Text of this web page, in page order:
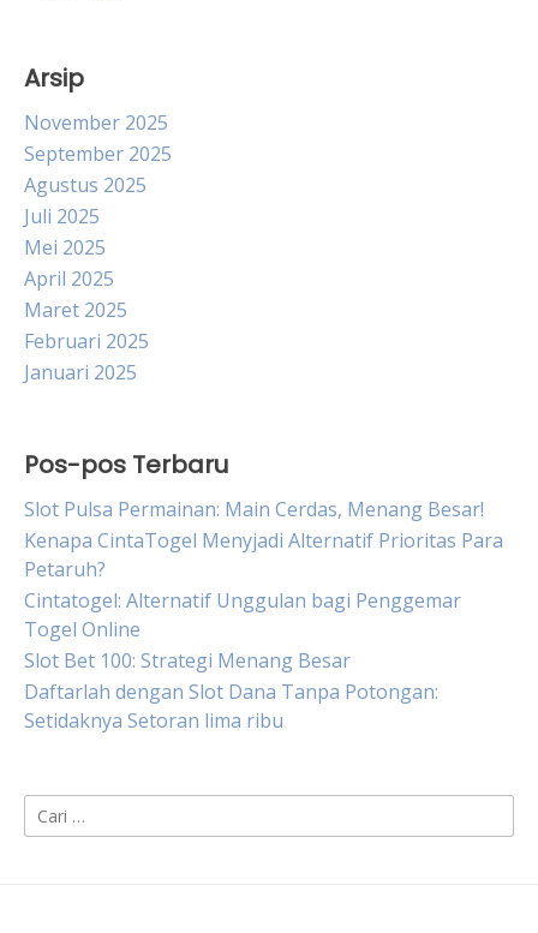
Arsip
November 2025
September 2025
Agustus 2025
Juli 2025
Mei 2025
April 2025
Maret 2025
Februari 2025
Januari 2025
Pos-pos Terbaru
Slot Pulsa Permainan: Main Cerdas, Menang Besar!
Kenapa CintaTogel Menyjadi Alternatif Prioritas Para
Petaruh?
Cintatogel: Alternatif Unggulan bagi Penggemar
Togel Online
Slot Bet 100: Strategi Menang Besar
Daftarlah dengan Slot Dana Tanpa Potongan:
Setidaknya Setoran lima ribu
Cari
untuk: